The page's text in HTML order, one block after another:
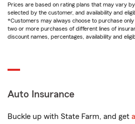
Prices are based on rating plans that may vary
selected by the customer, and availability and
*Customers may always choose to purchase
two or more purchases of different lines of
discount names, percentages, availability and
Auto Insurance
Buckle up with State Farm, and get